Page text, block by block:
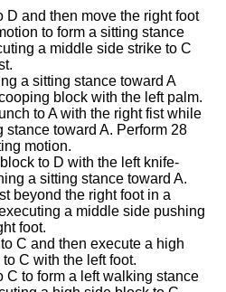
D and then move the right foot
to form a sitting stance
a middle side strike to C
a sitting stance toward A
block with the left palm.
to A with the right fist while
stance toward A. Perform 28
motion.
to D with the left knife-
a sitting stance toward A.
beyond the right foot in a
a middle side pushing
foot.
C and then execute a high
C with the left foot.
C to form a left walking stance